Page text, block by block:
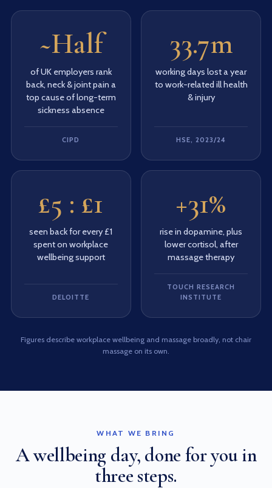
~Half
of UK employers rank
back, neck & joint pain a
top cause of long-term
sickness absence
CIPD
33.7m
working days lost a year
to work-related ill health
& injury
HSE, 2023/24
£5 : £1
seen back for every £1
spent on workplace
wellbeing support
DELOITTE
+31%
rise in dopamine, plus
lower cortisol, after
massage therapy
TOUCH RESEARCH
INSTITUTE
Figures describe workplace wellbeing and massage broadly, not chair
massage on its own.
WHAT WE BRING
A wellbeing day, done for you in
three steps.